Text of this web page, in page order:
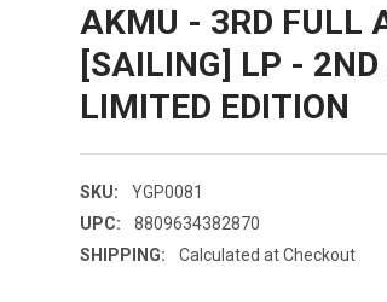
AKMU - 3RD FULL
[SAILING] LP -
LIMITED EDITION
SKU:
YGP0081
UPC:
8809634382870
SHIPPING:
Calculated at Checkout